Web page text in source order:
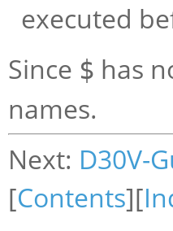
executed
Since $ has
names.
Next: D30V-
[Contents][